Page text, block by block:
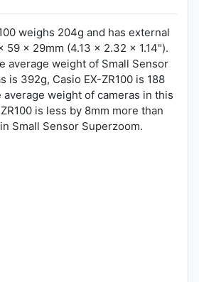
weighs 204g and has external
59 x 29mm (4.13 x 2.32 x 1.14").
average weight of Small Sensor
is 392g, Casio EX-ZR100 is 188
weight of cameras in this
is less by 8mm more than
Small Sensor Superzoom.